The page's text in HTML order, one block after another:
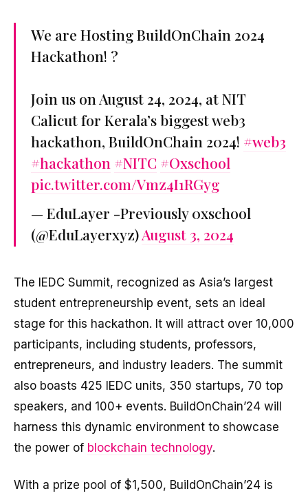
We are Hosting BuildOnChain 2024
Hackathon! ?
Join us on August 24, 2024, at NIT
Calicut for Kerala’s biggest web3
hackathon, BuildOnChain 2024! #web3
#hackathon #NITC #Oxschool
pic.twitter.com/Vmz4I1RGyg
— EduLayer -Previously 0xschool
(@EduLayerxyz)August 3, 2024
The IEDC Summit, recognized as Asia’s largest
student entrepreneurship event, sets an ideal
stage for this hackathon. It will attract over 10,000
participants, including students, professors,
entrepreneurs, and industry leaders. The summit
also boasts 425 IEDC units, 350 startups, 70 top
speakers, and 100+ events. BuildOnChain’24 will
harness this dynamic environment to showcase
the power of blockchain technology.
With a prize pool of $1,500, BuildOnChain’24 is